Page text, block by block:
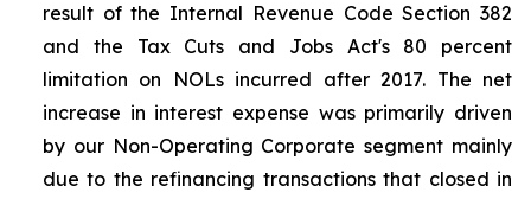
result of the Internal Revenue Code Section 382
and the Tax Cuts and Jobs Act's 80 percent
limitation on NOLs incurred after 2017. The net
increase in interest expense was primarily driven
by our Non-Operating Corporate segment mainly
due to the refinancing transactions that closed in